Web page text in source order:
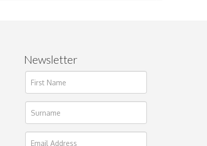
Newsletter